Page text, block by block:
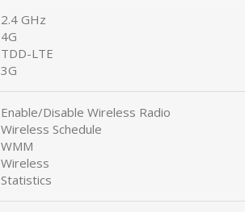
2.4 GHz
4G
TDD-LTE
3G
Enable/Disable Wireless Radio
Wireless Schedule
WMM
Wireless
Statistics